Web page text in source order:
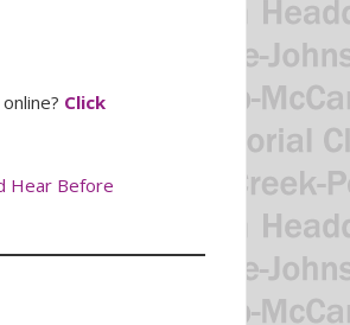
Click
Hear Before